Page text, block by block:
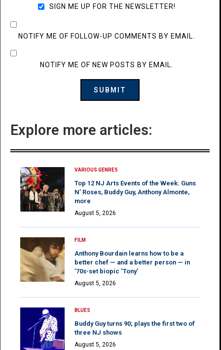
SIGN ME UP FOR THE NEWSLETTER!
NOTIFY ME OF FOLLOW-UP COMMENTS BY EMAIL.
NOTIFY ME OF NEW POSTS BY EMAIL.
Explore more articles:
VARIOUS GENRES
Top 12 NJ Arts Events of the Week: Guns
N’ Roses, Buddy Guy, Anthony Almonte,
more
August 5, 2026
FILM
Anthony Bourdain learns how to be a
better chef — and a better person — in
’70s-set biopic ‘Tony’
August 5, 2026
BLUES
Buddy Guy turns 90; plays the first two of
three NJ shows
August 5, 2026